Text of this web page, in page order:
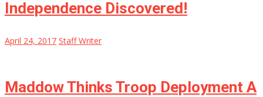
Independence Discovered!
April 24, 2017 Staff Writer
Maddow Thinks Troop Deployment A